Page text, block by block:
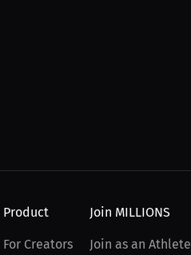
Product
For Creators
Join MILLIONS
Join as an Athlete